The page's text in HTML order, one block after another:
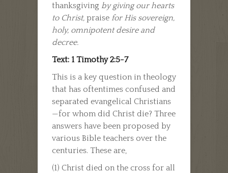
thanksgiving by giving our hearts
to Christ, praise for His sovereign,
holy, omnipotent desire and
decree.
Text: 1 Timothy 2:5-7
This is a key question in theology
that has oftentimes confused and
separated evangelical Christians
—for whom did Christ die? Three
answers have been proposed by
various Bible teachers over the
centuries. These are,
(1) Christ died on the cross for all